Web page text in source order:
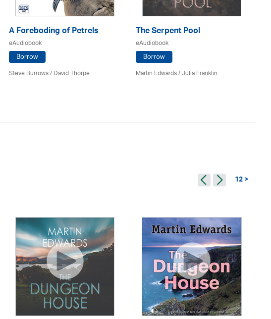
A Foreboding of Petrels
eAudiobook
Borrow
Steve Burrows /David Thorpe
The Serpent Pool
eAudiobook
Borrow
Martin Edwards/Julia Franklin
12 >